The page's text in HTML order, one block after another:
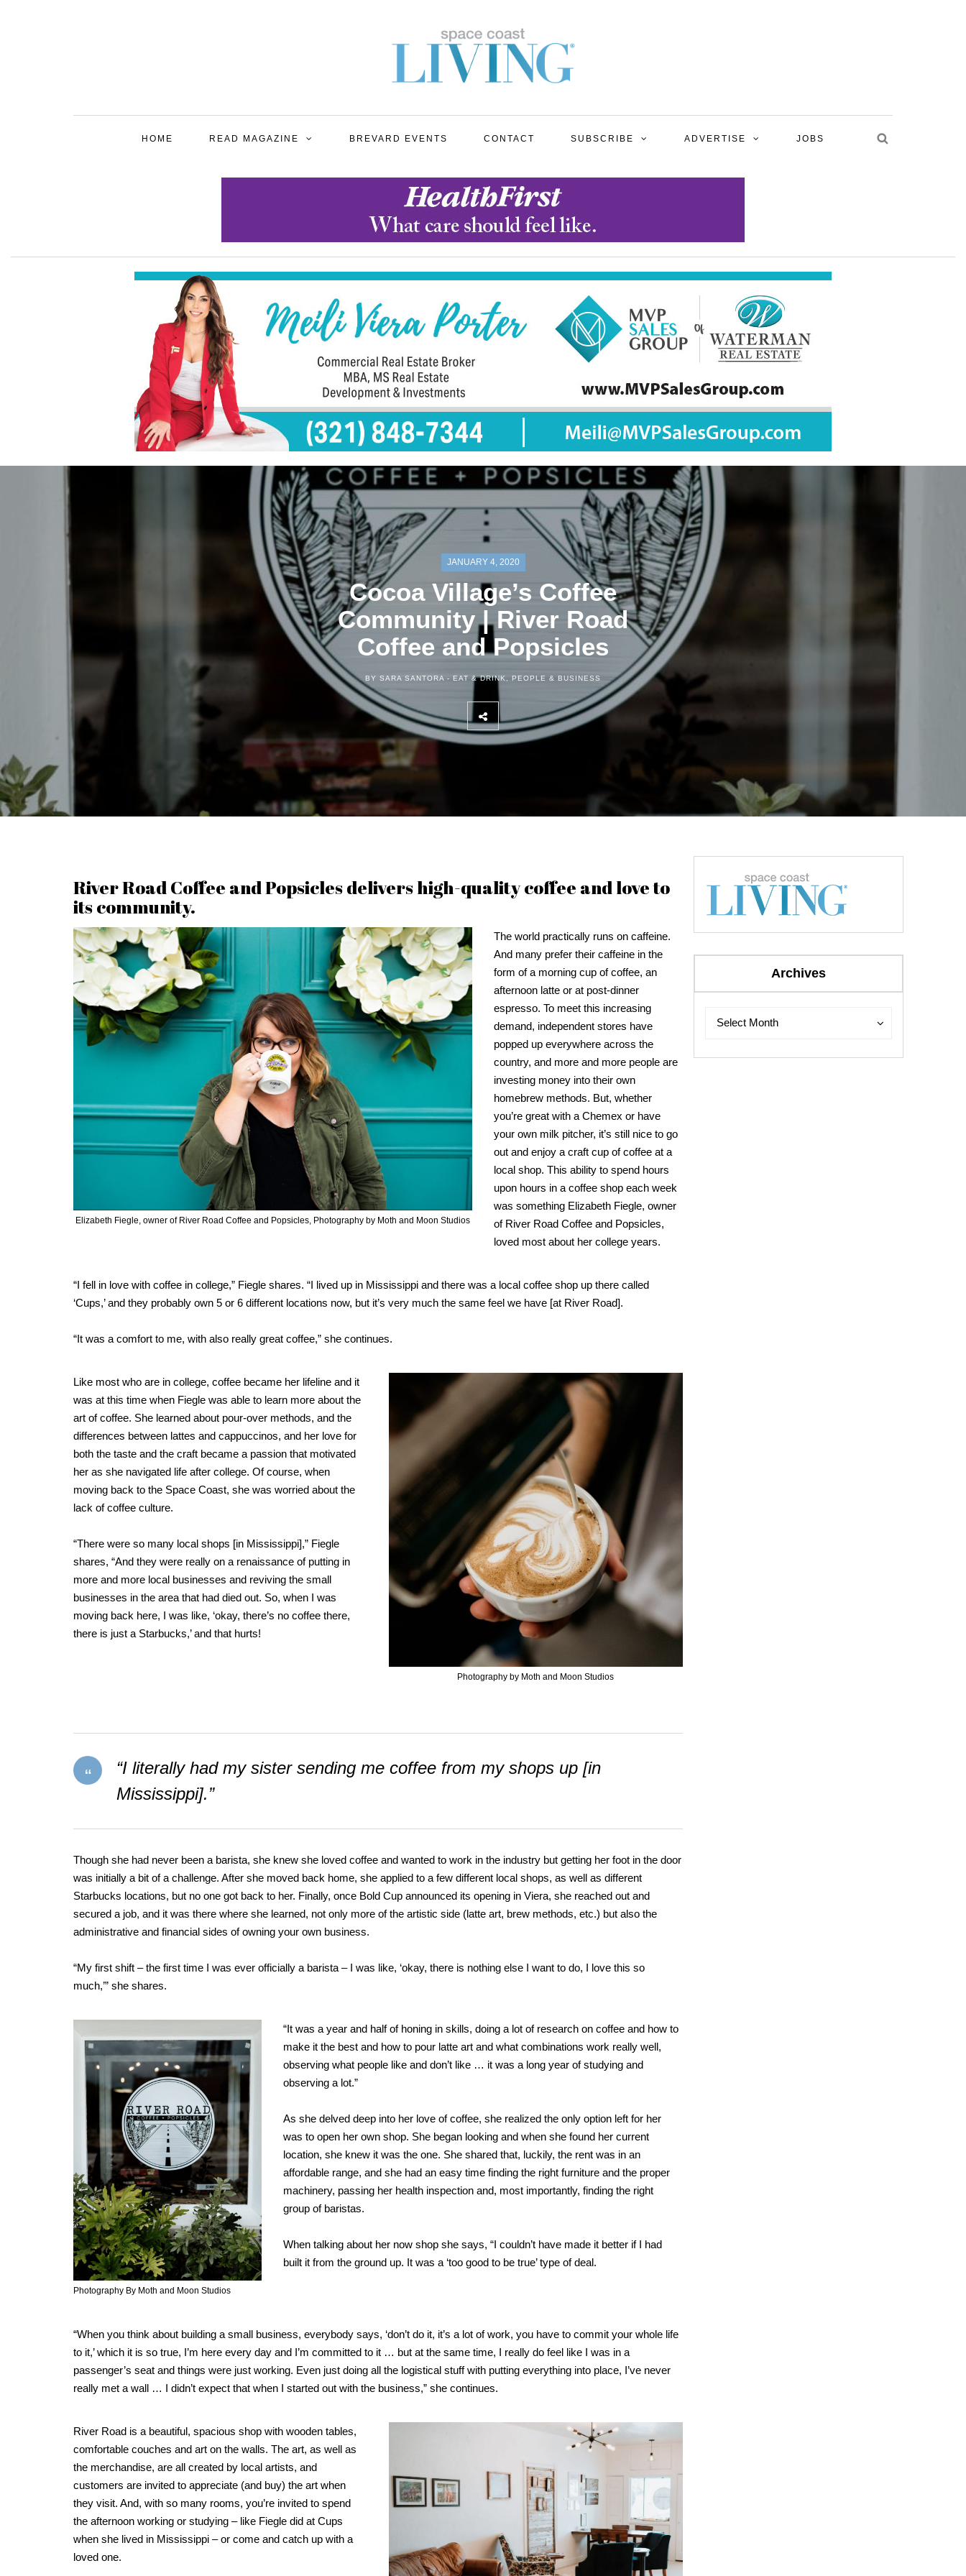
HOME READ MAGAZINE BREVARD EVENTS CONTACT SUBSCRIBE ADVERTISE JOBS
JANUARY 4, 2020
Cocoa Village’s Coffee
Community | River Road
Coffee and Popsicles
BY SARA SANTORA - EAT & DRINK PEOPLE & BUSINESS
River Road Coffee and Popsicles delivers high-quality coffee and love to
its community.
Elizabeth Fiegle, owner of River Road Coffee and Popsicles, Photography by Moth and Moon Studios
The world practically runs on caffeine.
And many prefer their caffeine in the
form of a morning cup of coffee, an
afternoon latte or at post-dinner
espresso. To meet this increasing
demand, independent stores have
popped up everywhere across the
country, and more and more people are
investing money into their own
homebrew methods. But, whether
you’re great with a Chemex or have
your own milk pitcher, it’s still nice to go
out and enjoy a craft cup of coffee at a
local shop. This ability to spend hours
upon hours in a coffee shop each week
was something Elizabeth Fiegle, owner
of River Road Coffee and Popsicles,
loved most about her college years.
“I fell in love with coffee in college,” Fiegle shares. “I lived up in Mississippi and there was a local coffee shop up there called
‘Cups,’ and they probably own 5 or 6 different locations now, but it’s very much the same feel we have [at River Road].
“It was a comfort to me, with also really great coffee,” she continues.
Like most who are in college, coffee became her lifeline and it
was at this time when Fiegle was able to learn more about the
art of coffee. She learned about pour-over methods, and the
differences between lattes and cappuccinos, and her love for
both the taste and the craft became a passion that motivated
her as she navigated life after college. Of course, when
moving back to the Space Coast, she was worried about the
lack of coffee culture.
“There were so many local shops [in Mississippi],” Fiegle
shares, “And they were really on a renaissance of putting in
more and more local businesses and reviving the small
businesses in the area that had died out. So, when I was
moving back here, I was like, ‘okay, there’s no coffee there,
there is just a Starbucks,’ and that hurts!
Photography by Moth and Moon Studios
“I literally had my sister sending me coffee from my shops up [in
Mississippi].”
Though she had never been a barista, she knew she loved coffee and wanted to work in the industry but getting her foot in the door
was initially a bit of a challenge. After she moved back home, she applied to a few different local shops, as well as different
Starbucks locations, but no one got back to her. Finally, once Bold Cup announced its opening in Viera, she reached out and
secured a job, and it was there where she learned, not only more of the artistic side (latte art, brew methods, etc.) but also the
administrative and financial sides of owning your own business.
“My first shift – the first time I was ever officially a barista – I was like, ‘okay, there is nothing else I want to do, I love this so
much,’” she shares.
Photography By Moth and Moon Studios
“It was a year and half of honing in skills, doing a lot of research on coffee and how to
make it the best and how to pour latte art and what combinations work really well,
observing what people like and don’t like … it was a long year of studying and
observing a lot.”
As she delved deep into her love of coffee, she realized the only option left for her
was to open her own shop. She began looking and when she found her current
location, she knew it was the one. She shared that, luckily, the rent was in an
affordable range, and she had an easy time finding the right furniture and the proper
machinery, passing her health inspection and, most importantly, finding the right
group of baristas.
When talking about her now shop she says, “I couldn’t have made it better if I had
built it from the ground up. It was a ‘too good to be true’ type of deal.
“When you think about building a small business, everybody says, ‘don’t do it, it’s a lot of work, you have to commit your whole life
to it,’ which it is so true, I’m here every day and I’m committed to it … but at the same time, I really do feel like I was in a
passenger’s seat and things were just working. Even just doing all the logistical stuff with putting everything into place, I’ve never
really met a wall … I didn’t expect that when I started out with the business,” she continues.
River Road is a beautiful, spacious shop with wooden tables,
comfortable couches and art on the walls. The art, as well as
the merchandise, are all created by local artists, and
customers are invited to appreciate (and buy) the art when
they visit. And, with so many rooms, you’re invited to spend
the afternoon working or studying – like Fiegle did at Cups
when she lived in Mississippi – or come and catch up with a
loved one.
Archives
Select Month
Archives